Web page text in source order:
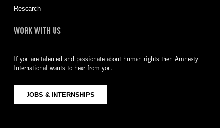
Research
WORK WITH US
If you are talented and passionate about human rights then Amnesty
International wants to hear from you.
JOBS & INTERNSHIPS